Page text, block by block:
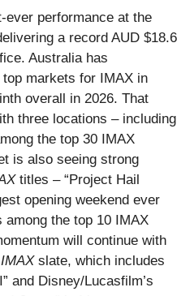
ever performance at the
a record AUD $18.6
Australia has
markets for IMAX in
overall in 2026. That
three locations – including
the top 30 IMAX
is also seeing strong
titles – “Project Hail
opening weekend ever
the top 10 IMAX
will continue with
slate, which includes
and Disney/Lucasfilm’s